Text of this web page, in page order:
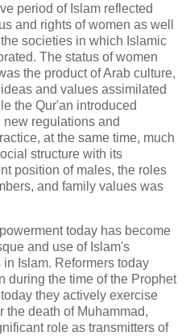
period of Islam reflected
and rights of women as well
societies in which Islamic
The status of women
the product of Arab culture,
and values assimilated
the Qur'an introduced
regulations and
at the same time, much
structure with its
position of males, the roles
and family values was
today has become
and use of Islam's
Islam. Reformers today
during the time of the Prophet
they actively exercise
the death of Muhammad,
role as transmitters of